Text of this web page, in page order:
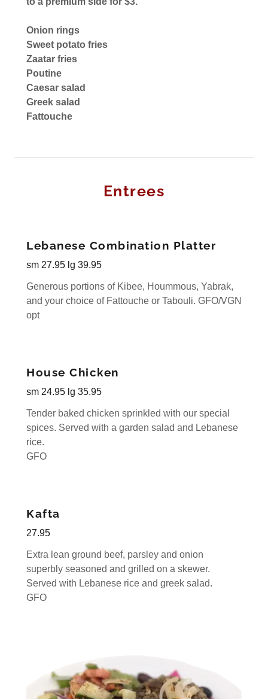
Onion rings
Sweet potato fries
Zaatar fries
Poutine
Caesar salad
Greek salad
Fattouche
Entrees
Lebanese Combination Platter
sm 27.95 lg 39.95
Generous portions of Kibee, Hoummous, Yabrak,
and your choice of Fattouche or Tabouli. GFO/VGN
opt
House Chicken
sm 24.95 lg 35.95
Tender baked chicken sprinkled with our special
spices. Served with a garden salad and Lebanese
rice.
GFO
Kafta
27.95
Extra lean ground beef, parsley and onion
superbly seasoned and grilled on a skewer.
Served with Lebanese rice and greek salad.
GFO